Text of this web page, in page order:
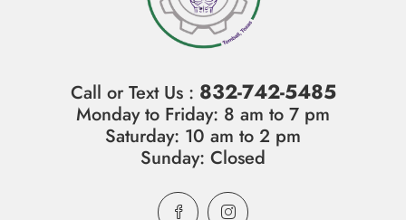
Call or Text Us : 832-742-5485
Monday to Friday: 8 am to 7 pm
Saturday: 10 am to 2 pm
Sunday: Closed